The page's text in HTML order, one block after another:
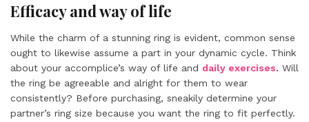
Efficacy and way of life
While the charm of a stunning ring is evident, common sense
ought to likewise assume a part in your dynamic cycle. Think
about your accomplice’s way of life and daily exercises. Will
the ring be agreeable and alright for them to wear
consistently? Before purchasing, sneakily determine your
partner’s ring size because you want the ring to fit perfectly.